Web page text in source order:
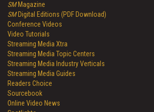
SMMagazine
SMDigital Editions (PDF Download)
Conference Videos
Video Tutorials
Streaming Media Xtra
Streaming Media Topic Centers
Streaming Media Industry Verticals
Streaming Media Guides
Readers Choice
Sourcebook
Online Video News